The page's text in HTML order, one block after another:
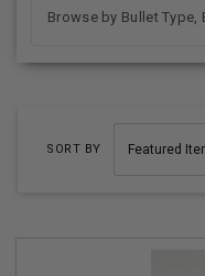
SORT BY
Browse by Bullet Type,